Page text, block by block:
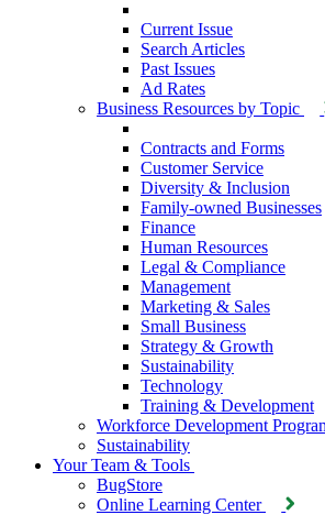
Current Issue
Search Articles
Past Issues
Ad Rates
Business Resources by Topic
Contracts and Forms
Customer Service
Diversity & Inclusion
Family-owned Businesses
Finance
Human Resources
Legal & Compliance
Management
Marketing & Sales
Small Business
Strategy & Growth
Sustainability
Technology
Training & Development
Workforce Development
Sustainability
Your Team & Tools
BugStore
Online Learning Center